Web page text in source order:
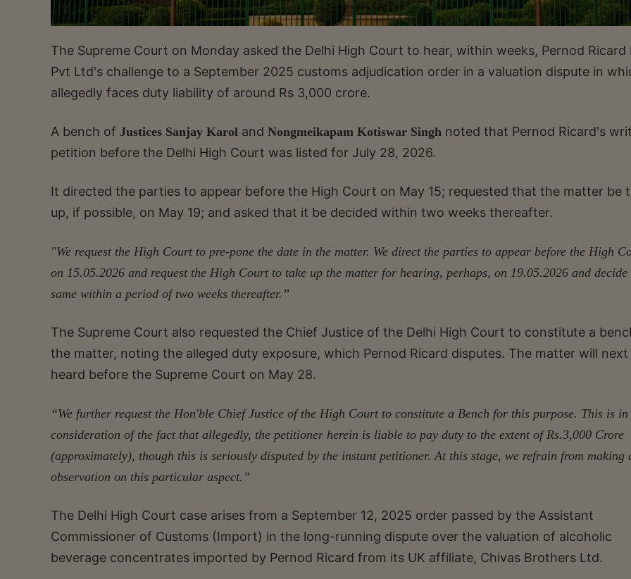
The Supreme Court on Monday asked the Delhi High Court to hear, within weeks, Pernod Ricard
Pvt Ltd's challenge to a September 2025 customs adjudication order in a valuation dispute in
allegedly faces duty liability of around Rs 3,000 crore.
A bench of Justices Sanjay Karol and Nongmeikapam Kotiswar Singh noted that Pernod Ricard's writ
petition before the Delhi High Court was listed for July 28, 2026.
It directed the parties to appear before the High Court on May 15; requested that the matter be
up, if possible, on May 19; and asked that it be decided within two weeks thereafter.
"We request the High Court to pre-pone the date in the matter. We direct the parties to appear before the High
on 15.05.2026 and request the High Court to take up the matter for hearing, perhaps, on 19.05.2026 and decide
same within a period of two weeks thereafter.”
The Supreme Court also requested the Chief Justice of the Delhi High Court to constitute a
the matter, noting the alleged duty exposure, which Pernod Ricard disputes. The matter will next
heard before the Supreme Court on May 28.
“We further request the Hon'ble Chief Justice of the High Court to constitute a Bench for this purpose. This is in
consideration of the fact that allegedly, the petitioner herein is liable to pay duty to the extent of Rs.3,000 Crore
(approximately), though this is seriously disputed by the instant petitioner. At this stage, we refrain from making
observation on this particular aspect.”
The Delhi High Court case arises from a September 12, 2025 order passed by the Assistant
Commissioner of Customs (Import) in the long-running dispute over the valuation of alcoholic
beverage concentrates imported by Pernod Ricard from its UK affiliate, Chivas Brothers Ltd.